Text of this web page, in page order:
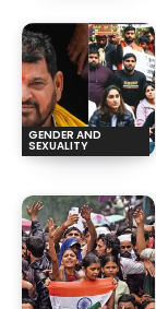
GENDER AND
SEXUALITY